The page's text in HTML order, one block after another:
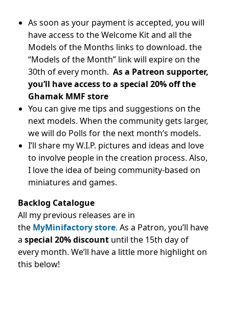
As soon as your payment is accepted, you will
have access to the Welcome Kit and all the
Models of the Months links to download. the
“Models of the Month” link will expire on the
30th of every month. As a Patreon supporter,
you’ll have access to a special 20% off the
Ghamak MMF store
You can give me tips and suggestions on the
next models. When the community gets larger,
we will do Polls for the next month’s models.
I’ll share my W.I.P. pictures and ideas and love
to involve people in the creation process. Also,
I love the idea of being community-based on
miniatures and games.
Backlog Catalogue
All my previous releases are in
the MyMinifactory store. As a Patron, you’ll have
a special 20% discount until the 15th day of
every month. We’ll have a little more highlight on
this below!